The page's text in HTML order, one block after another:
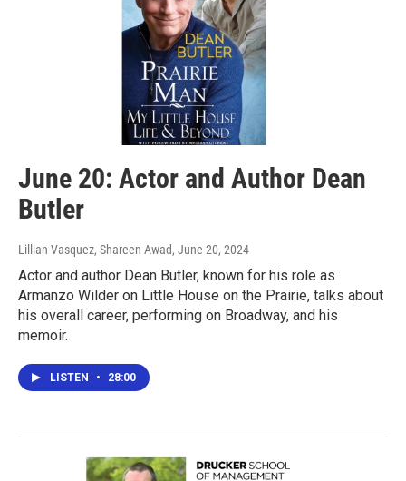
June 20: Actor and Author Dean
Butler
Lillian Vasquez, Shareen Awad, June 20, 2024
Actor and author Dean Butler, known for his role as
Armanzo Wilder on Little House on the Prairie, talks about
his overall career, performing on Broadway, and his
memoir.
LISTEN • 28:00